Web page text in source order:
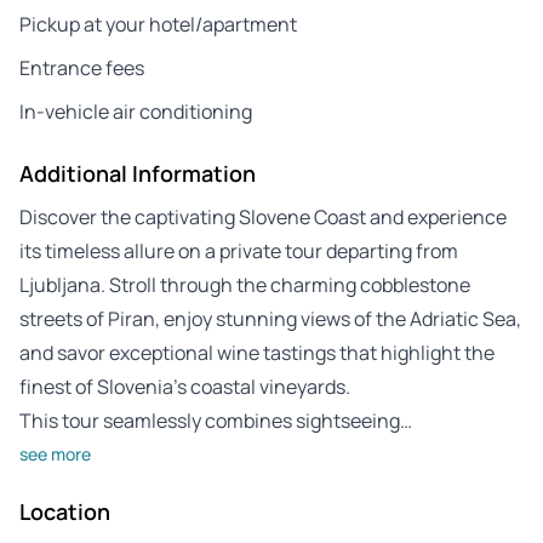
Pickup at your hotel/apartment
Entrance fees
In-vehicle air conditioning
Additional Information
Discover the captivating Slovene Coast and experience
its timeless allure on a private tour departing from
Ljubljana. Stroll through the charming cobblestone
streets of Piran, enjoy stunning views of the Adriatic Sea,
and savor exceptional wine tastings that highlight the
finest of Slovenia’s coastal vineyards.
This tour seamlessly combines sightseeing…
see more
Location